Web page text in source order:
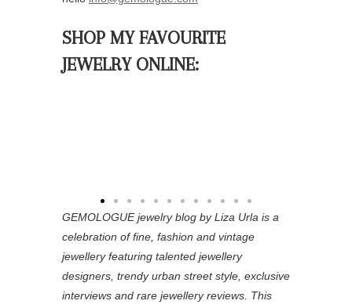
SHOP MY FAVOURITE
JEWELRY ONLINE:
GEMOLOGUE jewelry blog by Liza Urla is a
celebration of fine, fashion and vintage
jewellery featuring talented jewellery
designers, trendy urban street style, exclusive
interviews and rare jewellery reviews. This